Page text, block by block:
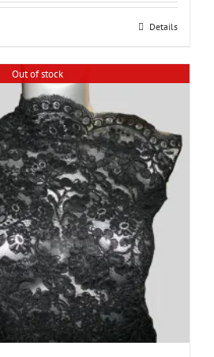
Details
Out of stock